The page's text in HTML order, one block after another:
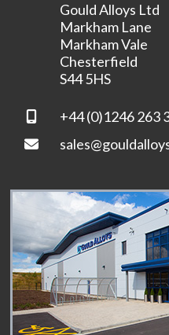
Gould Alloys Ltd
Markham Lane
Markham Vale
Chesterfield
S44 5HS
+44 (0)1246 263